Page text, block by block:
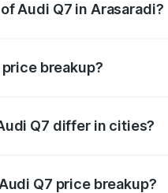
Audi Q7 in Arasaradi?
breakup?
Q7 differ in cities?
Q7 price breakup?